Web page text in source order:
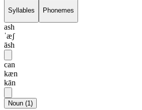
Syllables Phonemes
ash
ˈæʃ
āsh
can
kæn
kān
Noun (1)